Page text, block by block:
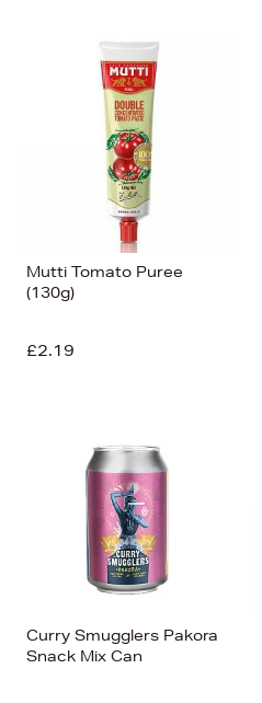
Bestsellers
Price (High-Low)
Price (Low-High)
Alphabet (A-z)
Alphabet (Z-a)
Mutti Tomato Puree
(130g)
£2.19
Curry Smugglers Pakora
Snack Mix Can